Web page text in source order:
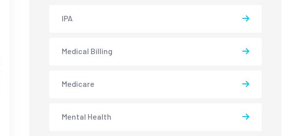
IPA
Medical Billing
Medicare
Mental Health